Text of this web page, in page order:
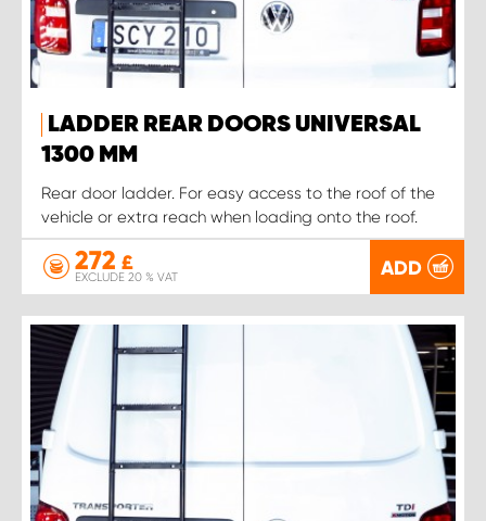
LADDER REAR DOORS UNIVERSAL
1300 MM
Rear door ladder. For easy access to the roof of the
vehicle or extra reach when loading onto the roof.
272 £
EXCLUDE 20 % VAT ADD